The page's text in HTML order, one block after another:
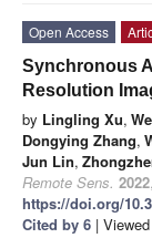
Open Access
Synchronous
Resolution
by Lingling Xu,
Dongying Zhang,
Jun Lin,
Remote Sens. 2022,
https://doi.org/
Cited by 6 |